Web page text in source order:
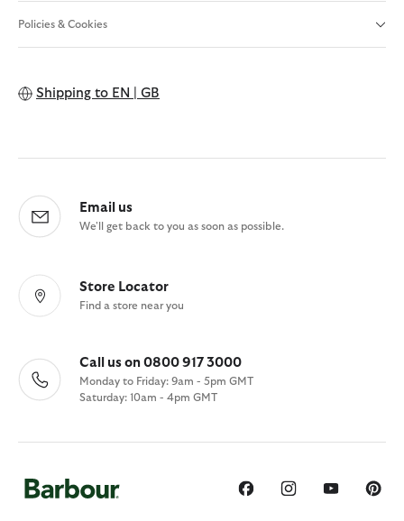
Policies & Cookies
Shipping to EN | GB
Email us
We'll get back to you as soon as possible.
Store Locator
Find a store near you
Call us on 0800 917 3000
Monday to Friday: 9am - 5pm GMT
Saturday: 10am - 4pm GMT